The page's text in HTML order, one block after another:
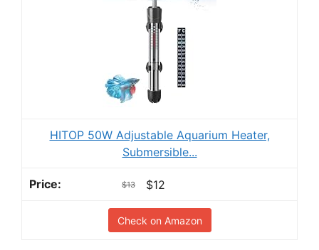
HITOP 50W Adjustable Aquarium Heater,
Submersible...
$13 $12
Check on Amazon